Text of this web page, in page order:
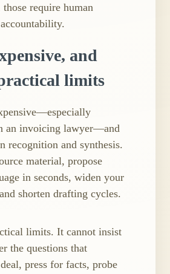
those require human
and
limits
an invoicing lawyer—and
recognition and synthesis.
material, propose
in seconds, widen your
shorten drafting cycles.
limits. It cannot insist
the questions that
press for facts, probe